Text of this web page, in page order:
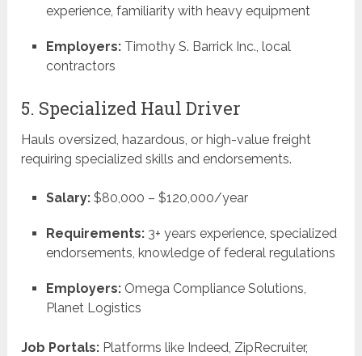
experience, familiarity with heavy equipment
Employers:Timothy S. Barrick Inc., local
contractors
5. Specialized Haul Driver
Hauls oversized, hazardous, or high-value freight
requiring specialized skills and endorsements.
Salary:$80,000 – $120,000/year
Requirements:3+ years experience, specialized
endorsements, knowledge of federal regulations
Employers:Omega Compliance Solutions,
Planet Logistics
Job Portals: Platforms like Indeed, ZipRecruiter,